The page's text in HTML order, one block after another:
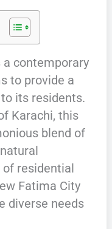
contemporary
to provide a
its residents.
Karachi, this
blend of
of residential
Fatima City
diverse needs